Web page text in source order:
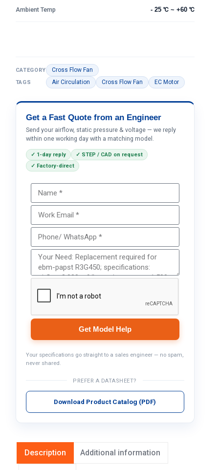
Ambient Temp - 25 ℃ ~ +60 ℃
CATEGORY Cross Flow Fan
TAGS Air Circulation Cross Flow Fan EC Motor
Get a Fast Quote from an Engineer
Send your airflow, static pressure & voltage — we reply
within one working day with a matching model.
✓ 1-day reply
✓ STEP / CAD on request
✓ Factory-direct
Get Model Help
Your specifications go straight to a sales engineer — no spam,
never shared.
PREFER A DATASHEET?
Download Product Catalog (PDF)
Description Additional information